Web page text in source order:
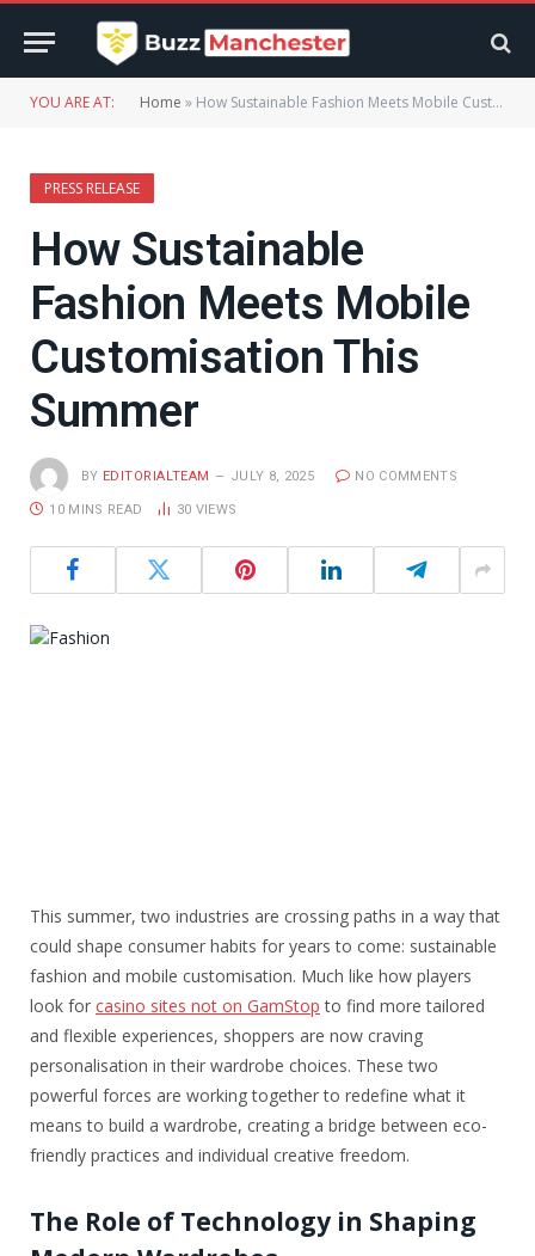
YOU ARE AT: Home » How Sustainable Fashion Meets Mobile Customisation This Summer
PRESS RELEASE
How Sustainable
Fashion Meets Mobile
Customisation This
Summer
BY EDITORIALTEAM JULY 8, 2025 NO COMMENTS
10 MINS READ 30 VIEWS
This summer, two industries are crossing paths in a way that
could shape consumer habits for years to come: sustainable
fashion and mobile customisation. Much like how players
look for casino sites not on GamStop to find more tailored
and flexible experiences, shoppers are now craving
personalisation in their wardrobe choices. These two
powerful forces are working together to redefine what it
means to build a wardrobe, creating a bridge between eco-
friendly practices and individual creative freedom.
The Role of Technology in Shaping